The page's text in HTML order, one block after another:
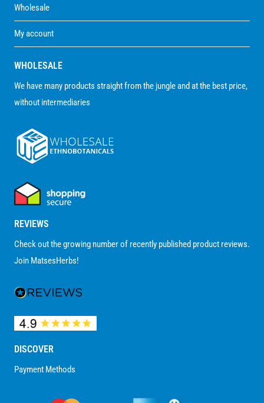
Wholesale
My account
WHOLESALE
We have many products straight from the jungle and at the best price,
without intermediaries
REVIEWS
Check out the growing number of recently published product reviews.
Join MatsesHerbs!
DISCOVER
Payment Methods